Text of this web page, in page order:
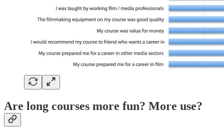
Are long courses more fun? More use?